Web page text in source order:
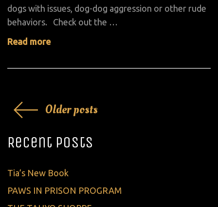
dogs with issues, dog-dog aggression or other rude
behaviors. Check out the …
Read more
Posts
navigation
Older posts
Recent Posts
Tia’s New Book
PAWS IN PRISON PROGRAM